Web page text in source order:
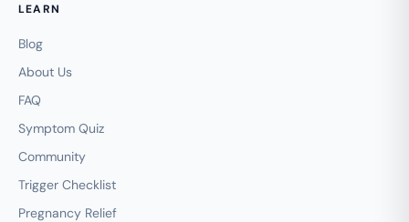
LEARN
Blog
About Us
FAQ
Symptom Quiz
Community
Trigger Checklist
Pregnancy Relief